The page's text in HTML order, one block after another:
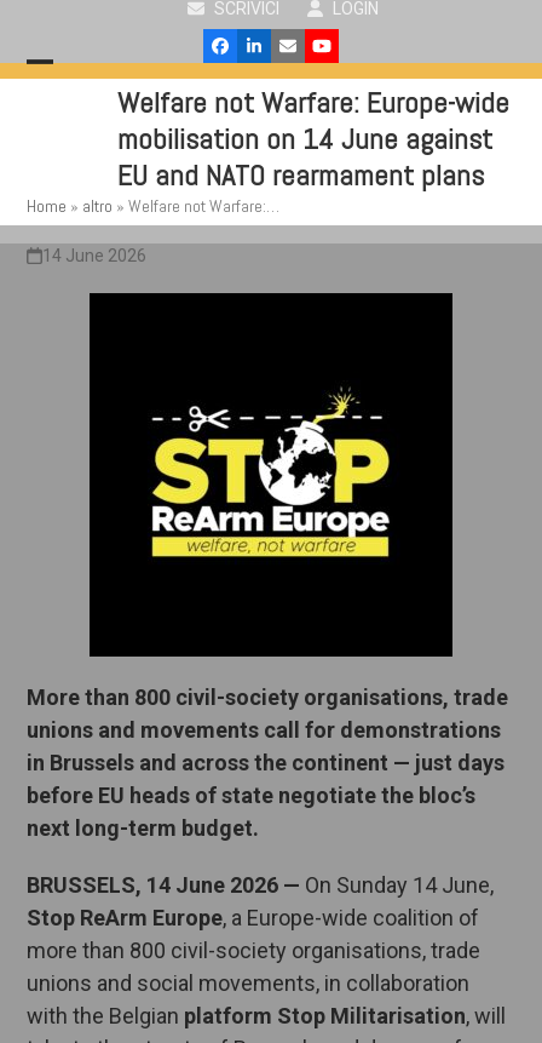
content
SCRIVICI LOGIN
Facebook
LinkedIn
EmailYouTube
Welfare not Warfare: Europe-wide
mobilisation on 14 June against
EU and NATO rearmament plans
Home » altro »Welfare not Warfare:…
14 June 2026
More than 800 civil-society organisations, trade
unions and movements call for demonstrations
in Brussels and across the continent — just days
before EU heads of state negotiate the bloc’s
next long-term budget.
BRUSSELS, 14 June 2026 — On Sunday 14 June,
Stop ReArm Europe, a Europe-wide coalition of
more than 800 civil-society organisations, trade
unions and social movements, in collaboration
with the Belgian platform Stop Militarisation, will